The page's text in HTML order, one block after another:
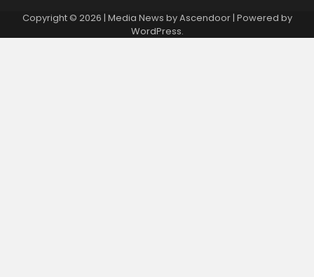
Copyright © 2026 | Media News byAscendoor| Powered by
WordPress.